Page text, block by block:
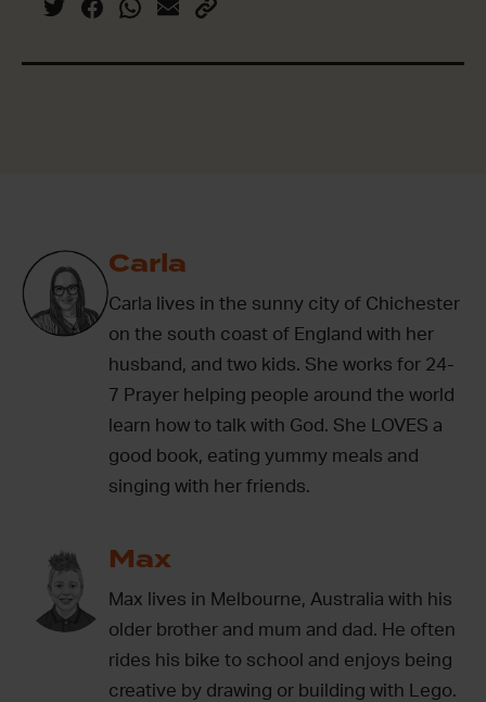
Carla
Carla lives in the sunny city of Chichester
on the south coast of England with her
husband, and two kids. She works for 24-
7 Prayer helping people around the world
learn how to talk with God. She LOVES a
good book, eating yummy meals and
singing with her friends.
Max
Max lives in Melbourne, Australia with his
older brother and mum and dad. He often
rides his bike to school and enjoys being
creative by drawing or building with Lego.